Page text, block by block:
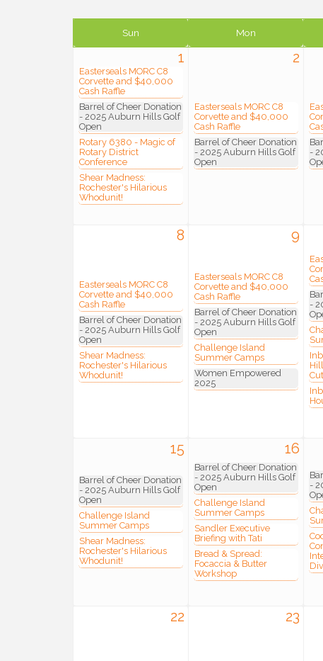
Sun Mon
1
Easterseals MORC C8
Corvette and $40,000
Cash Raffle
Barrel of Cheer Donation
- 2025 Auburn Hills Golf
Open
Rotary 6380 - Magic of
Rotary District
Conference
Shear Madness:
Rochester's Hilarious
Whodunit!
2
Easterseals MORC C8
Corvette and $40,000
Cash Raffle
Barrel of Cheer Donation
- 2025 Auburn Hills Golf
Open
-
8
Easterseals MORC C8
Corvette and $40,000
Cash Raffle
Barrel of Cheer Donation
- 2025 Auburn Hills Golf
Open
Shear Madness:
Rochester's Hilarious
Whodunit!
9
Easterseals MORC C8
Corvette and $40,000
Cash Raffle
Barrel of Cheer Donation
- 2025 Auburn Hills Golf
Open
Challenge Island
Summer Camps
Women Empowered
2025
-
15
Barrel of Cheer Donation
- 2025 Auburn Hills Golf
Open
Challenge Island
Summer Camps
Shear Madness:
Rochester's Hilarious
Whodunit!
16
Barrel of Cheer Donation
- 2025 Auburn Hills Golf
Open
Challenge Island
Summer Camps
Sandler Executive
Briefing with Tati
Bread & Spread:
Focaccia & Butter
Workshop
-
22 23
Join
Stay up
Email
First